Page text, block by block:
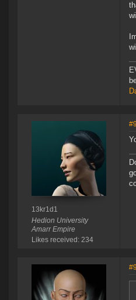
13kr1d1
Hedion University
Amarr Empire
Likes received: 234